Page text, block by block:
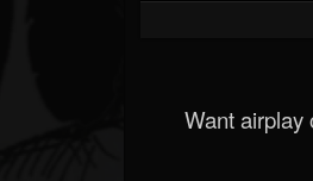
Want airplay